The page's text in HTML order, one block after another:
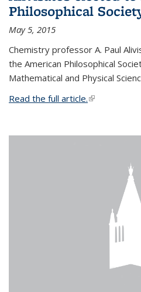
Philosophical
May 5, 2015
Chemistry professor A. Paul
the American Philosophical
Mathematical and Physical
Read the full article.(link is